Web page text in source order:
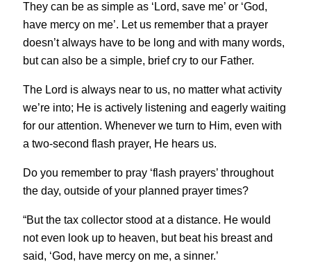
They can be as simple as ‘Lord, save me’ or ‘God,
have mercy on me’. Let us remember that a prayer
doesn’t always have to be long and with many words,
but can also be a simple, brief cry to our Father.
The Lord is always near to us, no matter what activity
we’re into; He is actively listening and eagerly waiting
for our attention. Whenever we turn to Him, even with
a two-second flash prayer, He hears us.
Do you remember to pray ‘flash prayers’ throughout
the day, outside of your planned prayer times?
“But the tax collector stood at a distance. He would
not even look up to heaven, but beat his breast and
said, ‘God, have mercy on me, a sinner.’